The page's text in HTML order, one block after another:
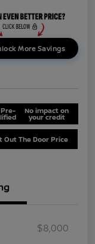
More Savings
No impact on
your credit
Out The Door Price
$8,000